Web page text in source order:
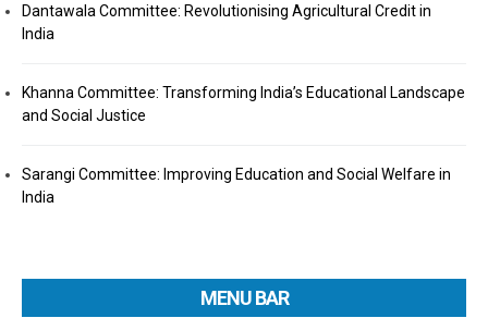
Dantawala Committee: Revolutionising Agricultural Credit in
India
Khanna Committee: Transforming India’s Educational Landscape
and Social Justice
Sarangi Committee: Improving Education and Social Welfare in
India
MENU BAR